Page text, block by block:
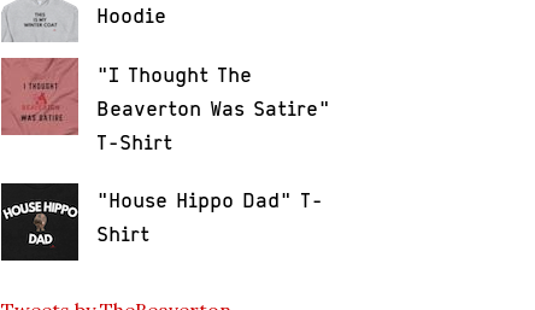
Hoodie
"I Thought The
Beaverton Was Satire"
T-Shirt
"House Hippo Dad" T-
Shirt